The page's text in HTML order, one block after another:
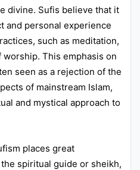
divine. Sufis believe that it
and personal experience
such as meditation,
This emphasis on
seen as a rejection of the
of mainstream Islam,
and mystical approach to
places great
spiritual guide or sheikh,